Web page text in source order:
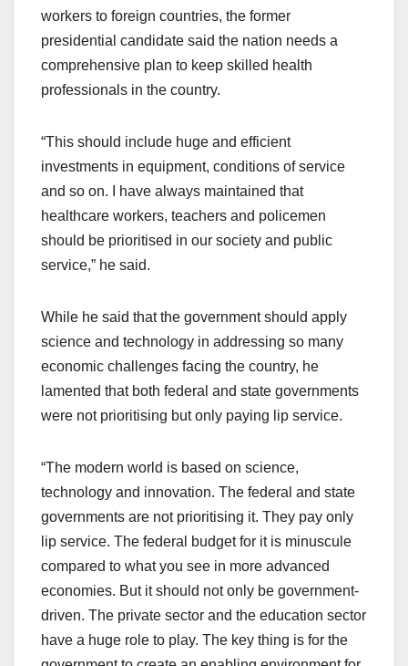
workers to foreign countries, the former
presidential candidate said the nation needs a
comprehensive plan to keep skilled health
professionals in the country.
“This should include huge and efficient
investments in equipment, conditions of service
and so on. I have always maintained that
healthcare workers, teachers and policemen
should be prioritised in our society and public
service,” he said.
While he said that the government should apply
science and technology in addressing so many
economic challenges facing the country, he
lamented that both federal and state governments
were not prioritising but only paying lip service.
“The modern world is based on science,
technology and innovation. The federal and state
governments are not prioritising it. They pay only
lip service. The federal budget for it is minuscule
compared to what you see in more advanced
economies. But it should not only be government-
driven. The private sector and the education sector
have a huge role to play. The key thing is for the